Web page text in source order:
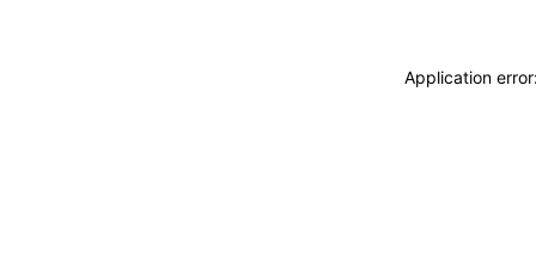
Application